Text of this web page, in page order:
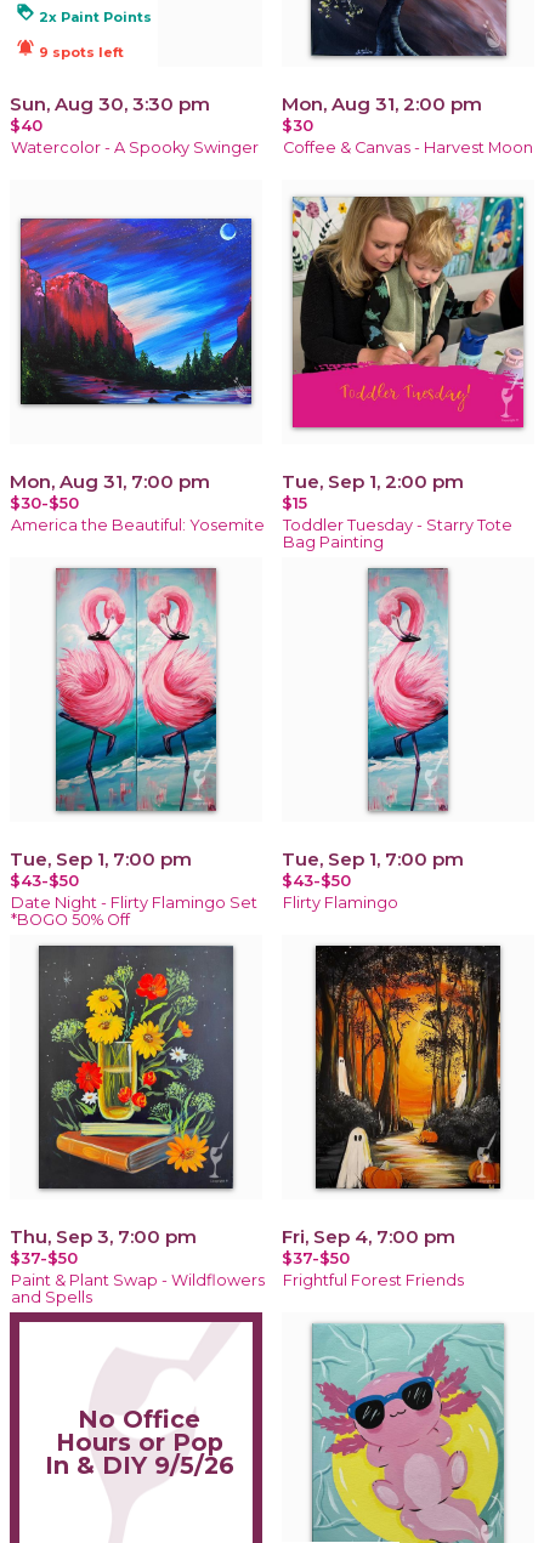
loyalty 2x Paint Points
notifications_active 9 spots left
Sun, Aug 30, 3:30 pm
$40
Watercolor - A Spooky Swinger
Mon, Aug 31, 2:00 pm
$30
Coffee & Canvas - Harvest Moon
Mon, Aug 31, 7:00 pm
$30-$50
America the Beautiful: Yosemite
Tue, Sep 1, 2:00 pm
$15
Toddler Tuesday - Starry Tote
Bag Painting
Tue, Sep 1, 7:00 pm
$43-$50
Date Night - Flirty Flamingo Set
*BOGO 50% Off
Tue, Sep 1, 7:00 pm
$43-$50
Flirty Flamingo
Thu, Sep 3, 7:00 pm
$37-$50
Paint & Plant Swap - Wildflowers
and Spells
Fri, Sep 4, 7:00 pm
$37-$50
Frightful Forest Friends
No Office
Hours or Pop
In & DIY 9/5/26